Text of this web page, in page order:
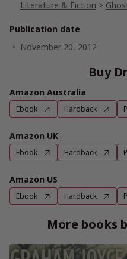
Literature & Fiction >
Publication date
November 20, 2012
Buy
Amazon Australia
Ebook Hardback
Amazon UK
Ebook Hardback
Amazon US
Ebook Hardback
More books